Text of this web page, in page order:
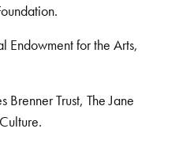
Endowment for the Arts,
Trust, The Jane